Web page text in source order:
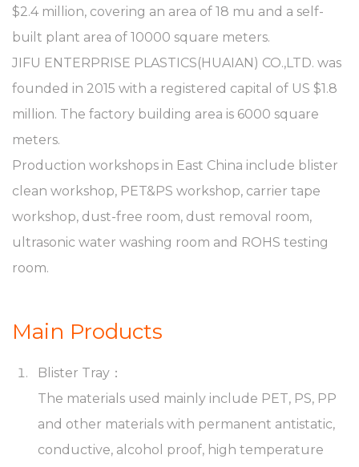
$2.4 million, covering an area of 18 mu and a self-
built plant area of 10000 square meters.
JIFU ENTERPRISE PLASTICS(HUAIAN) CO.,LTD. was
founded in 2015 with a registered capital of US $1.8
million. The factory building area is 6000 square
meters.
Production workshops in East China include blister
clean workshop, PET&PS workshop, carrier tape
workshop, dust-free room, dust removal room,
ultrasonic water washing room and ROHS testing
room.
Main Products
Blister Tray：
The materials used mainly include PET, PS, PP
and other materials with permanent antistatic,
conductive, alcohol proof, high temperature